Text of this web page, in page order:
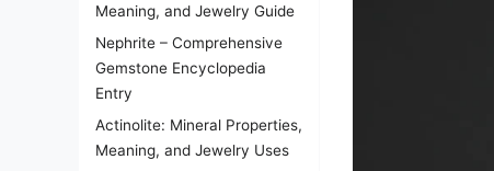
Meaning, and Jewelry Guide
Nephrite – Comprehensive
Gemstone Encyclopedia
Entry
Actinolite: Mineral Properties,
Meaning, and Jewelry Uses